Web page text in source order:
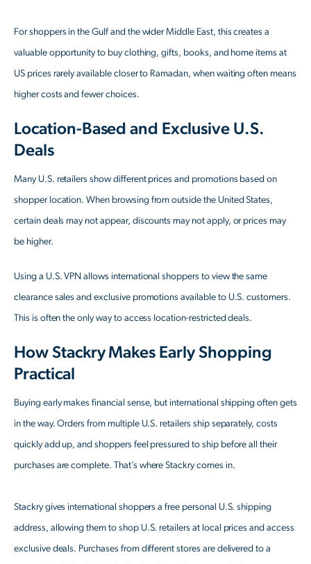
For shoppers in the Gulf and the wider Middle East, this creates a
valuable opportunity to buy clothing, gifts, books, and home items at
US prices rarely available closer to Ramadan, when waiting often means
higher costs and fewer choices.
Location-Based and Exclusive U.S.
Deals
Many U.S. retailers show different prices and promotions based on
shopper location. When browsing from outside the United States,
certain deals may not appear, discounts may not apply, or prices may
be higher.
Using a U.S. VPN allows international shoppers to view the same
clearance sales and exclusive promotions available to U.S. customers.
This is often the only way to access location-restricted deals.
How Stackry Makes Early Shopping
Practical
Buying early makes financial sense, but international shipping often gets
in the way. Orders from multiple U.S. retailers ship separately, costs
quickly add up, and shoppers feel pressured to ship before all their
purchases are complete. That’s where Stackry comes in.
Stackry gives international shoppers a free personal U.S. shipping
address, allowing them to shop U.S. retailers at local prices and access
exclusive deals. Purchases from different stores are delivered to a